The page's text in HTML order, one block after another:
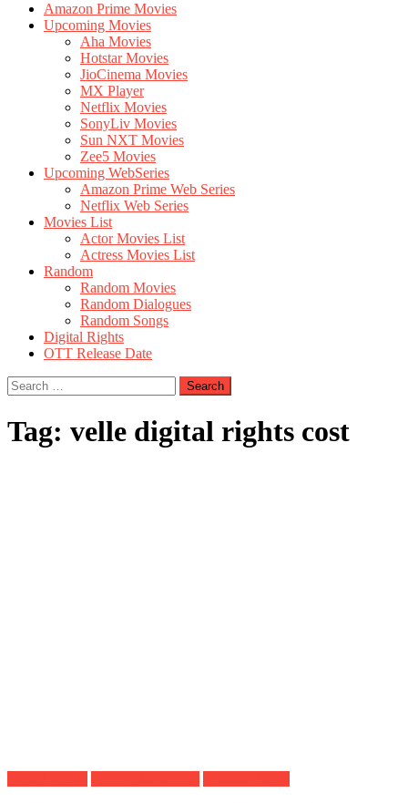
Amazon Prime Movies
Upcoming Movies
Aha Movies
Hotstar Movies
JioCinema Movies
MX Player
Netflix Movies
SonyLiv Movies
Sun NXT Movies
Zee5 Movies
Upcoming WebSeries
Amazon Prime Web Series
Netflix Web Series
Movies List
Actor Movies List
Actress Movies List
Random
Random Movies
Random Dialogues
Random Songs
Digital Rights
OTT Release Date
Search
for:
Tag: velle digital rights cost